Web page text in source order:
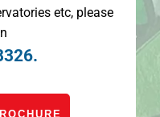
etc, please